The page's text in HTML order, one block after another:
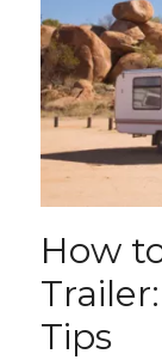
How
Tips